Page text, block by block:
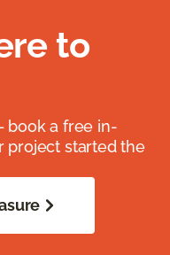
to
book a free in-
project started the